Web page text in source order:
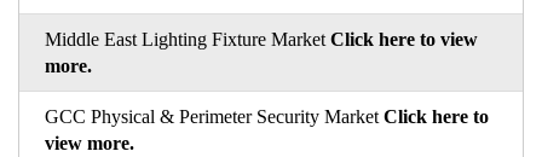
Middle East Lighting Fixture Market Click here to view
more.
GCC Physical & Perimeter Security Market Click here to
view more.